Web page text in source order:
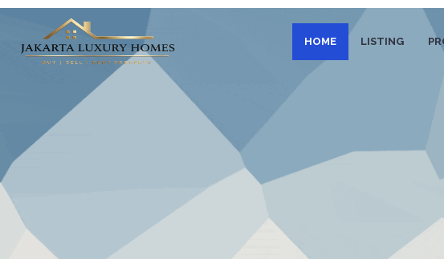
HOME LISTING